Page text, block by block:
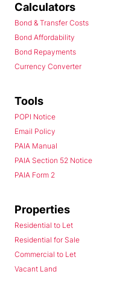
Calculators
Bond & Transfer Costs
Bond Affordability
Bond Repayments
Currency Converter
Tools
POPI Notice
Email Policy
PAIA Manual
PAIA Section 52 Notice
PAIA Form 2
Properties
Residential to Let
Residential for Sale
Commercial to Let
Vacant Land